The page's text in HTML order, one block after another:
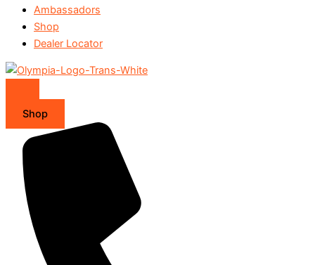
Ambassadors
Shop
Dealer Locator
Shop